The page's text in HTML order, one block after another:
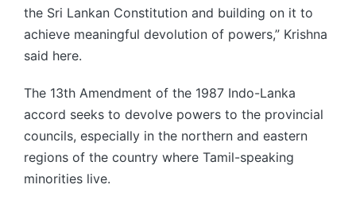
the Sri Lankan Constitution and building on it to
achieve meaningful devolution of powers,” Krishna
said here.
The 13th Amendment of the 1987 Indo-Lanka
accord seeks to devolve powers to the provincial
councils, especially in the northern and eastern
regions of the country where Tamil-speaking
minorities live.